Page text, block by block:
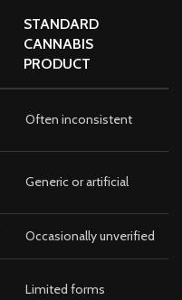
STANDARD
CANNABIS
PRODUCT
Often inconsistent
Generic or artificial
Occasionally unverified
Limited forms